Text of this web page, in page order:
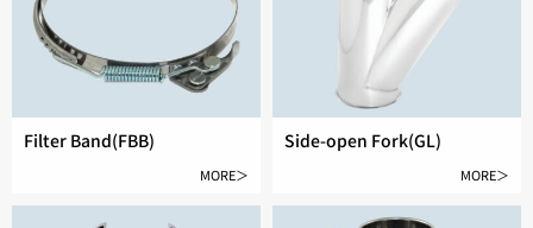
Filter Band(FBB)
MORE＞
Side-open Fork(GL)
MORE＞